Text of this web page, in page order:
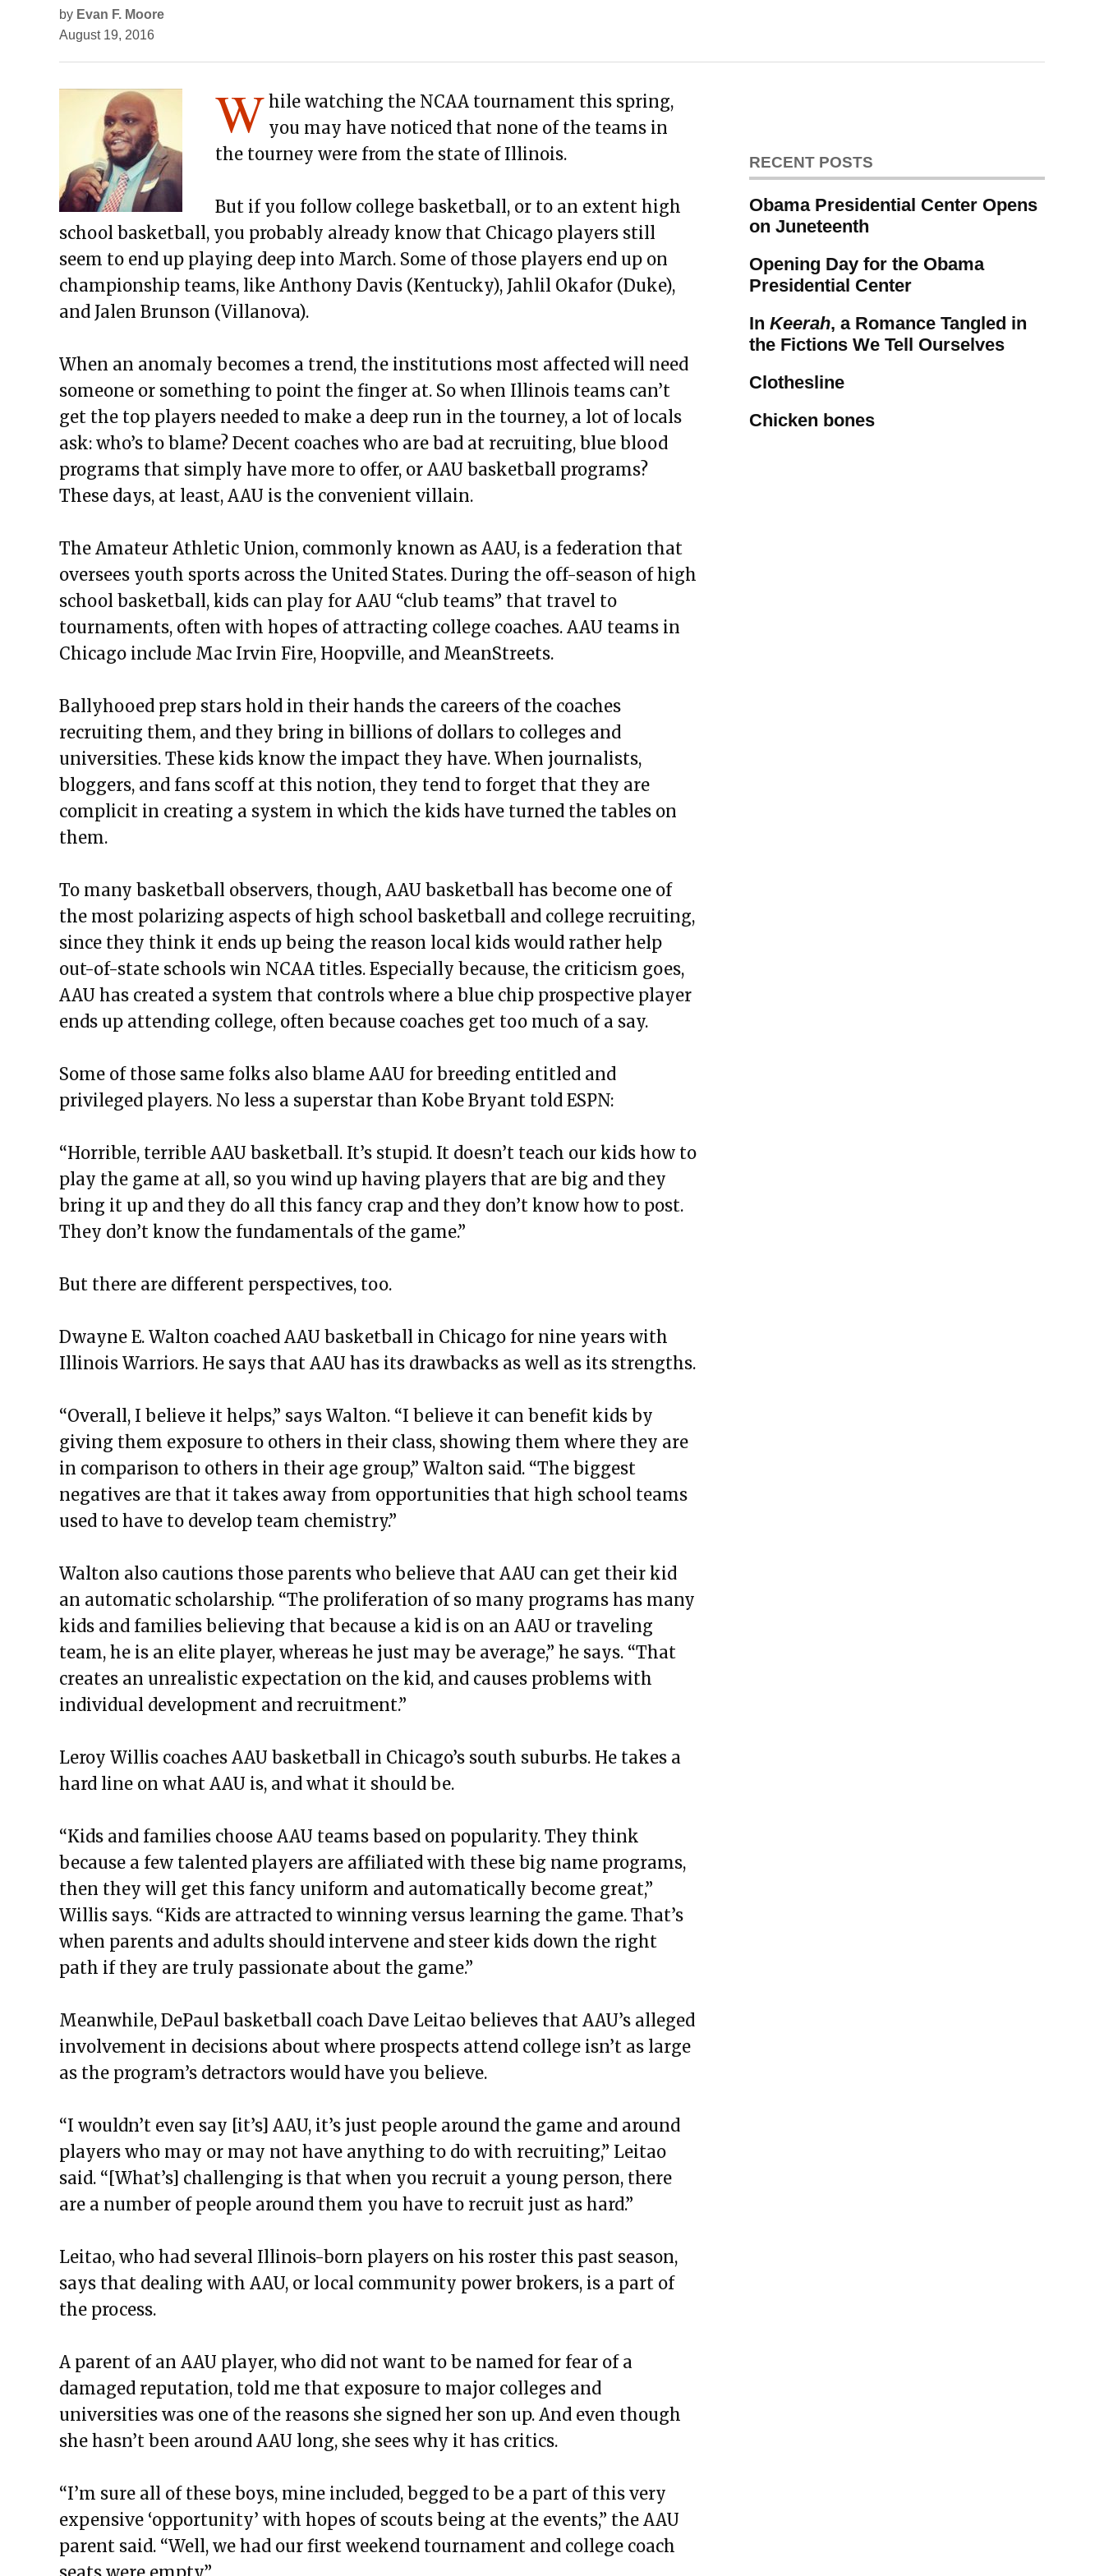
by Evan F. Moore
August 19, 2016
W hile watching the NCAA tournament this spring,
you may have noticed that none of the teams in
the tourney were from the state of Illinois.
But if you follow college basketball, or to an extent high
school basketball, you probably already know that Chicago players still
seem to end up playing deep into March. Some of those players end up on
championship teams, like Anthony Davis (Kentucky), Jahlil Okafor (Duke),
and Jalen Brunson (Villanova).
When an anomaly becomes a trend, the institutions most affected will need
someone or something to point the finger at. So when Illinois teams can’t
get the top players needed to make a deep run in the tourney, a lot of locals
ask: who’s to blame? Decent coaches who are bad at recruiting, blue blood
programs that simply have more to offer, or AAU basketball programs?
These days, at least, AAU is the convenient villain.
The Amateur Athletic Union, commonly known as AAU, is a federation that
oversees youth sports across the United States. During the off-season of high
school basketball, kids can play for AAU “club teams” that travel to
tournaments, often with hopes of attracting college coaches. AAU teams in
Chicago include Mac Irvin Fire, Hoopville, and MeanStreets.
Ballyhooed prep stars hold in their hands the careers of the coaches
recruiting them, and they bring in billions of dollars to colleges and
universities. These kids know the impact they have. When journalists,
bloggers, and fans scoff at this notion, they tend to forget that they are
complicit in creating a system in which the kids have turned the tables on
them.
To many basketball observers, though, AAU basketball has become one of
the most polarizing aspects of high school basketball and college recruiting,
since they think it ends up being the reason local kids would rather help
out-of-state schools win NCAA titles. Especially because, the criticism goes,
AAU has created a system that controls where a blue chip prospective player
ends up attending college, often because coaches get too much of a say.
Some of those same folks also blame AAU for breeding entitled and
privileged players. No less a superstar than Kobe Bryant told ESPN:
“Horrible, terrible AAU basketball. It’s stupid. It doesn’t teach our kids how to
play the game at all, so you wind up having players that are big and they
bring it up and they do all this fancy crap and they don’t know how to post.
They don’t know the fundamentals of the game.”
But there are different perspectives, too.
Dwayne E. Walton coached AAU basketball in Chicago for nine years with
Illinois Warriors. He says that AAU has its drawbacks as well as its strengths.
“Overall, I believe it helps,” says Walton. “I believe it can benefit kids by
giving them exposure to others in their class, showing them where they are
in comparison to others in their age group,” Walton said. “The biggest
negatives are that it takes away from opportunities that high school teams
used to have to develop team chemistry.”
Walton also cautions those parents who believe that AAU can get their kid
an automatic scholarship. “The proliferation of so many programs has many
kids and families believing that because a kid is on an AAU or traveling
team, he is an elite player, whereas he just may be average,” he says. “That
creates an unrealistic expectation on the kid, and causes problems with
individual development and recruitment.”
Leroy Willis coaches AAU basketball in Chicago’s south suburbs. He takes a
hard line on what AAU is, and what it should be.
“Kids and families choose AAU teams based on popularity. They think
because a few talented players are affiliated with these big name programs,
then they will get this fancy uniform and automatically become great,”
Willis says. “Kids are attracted to winning versus learning the game. That’s
when parents and adults should intervene and steer kids down the right
path if they are truly passionate about the game.”
Meanwhile, DePaul basketball coach Dave Leitao believes that AAU’s alleged
involvement in decisions about where prospects attend college isn’t as large
as the program’s detractors would have you believe.
“I wouldn’t even say [it’s] AAU, it’s just people around the game and around
players who may or may not have anything to do with recruiting,” Leitao
said. “[What’s] challenging is that when you recruit a young person, there
are a number of people around them you have to recruit just as hard.”
Leitao, who had several Illinois-born players on his roster this past season,
says that dealing with AAU, or local community power brokers, is a part of
the process.
A parent of an AAU player, who did not want to be named for fear of a
damaged reputation, told me that exposure to major colleges and
universities was one of the reasons she signed her son up. And even though
she hasn’t been around AAU long, she sees why it has critics.
“I’m sure all of these boys, mine included, begged to be a part of this very
expensive ‘opportunity’ with hopes of scouts being at the events,” the AAU
parent said. “Well, we had our first weekend tournament and college coach
RECENT POSTS
Obama Presidential Center Opens
on Juneteenth
Opening Day for the Obama
Presidential Center
In Keerah, a Romance Tangled in
the Fictions We Tell Ourselves
Clothesline
Chicken bones